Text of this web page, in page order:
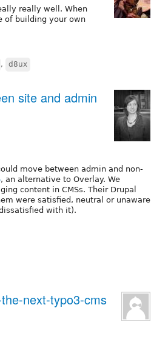
really well. When
of building your own
, d8ux
site and admin
move between admin and non-
, an alternative to Overlay. We
content in CMSs. Their Drupal
were satisfied, neutral or unaware
with it).
next-typo3-cms